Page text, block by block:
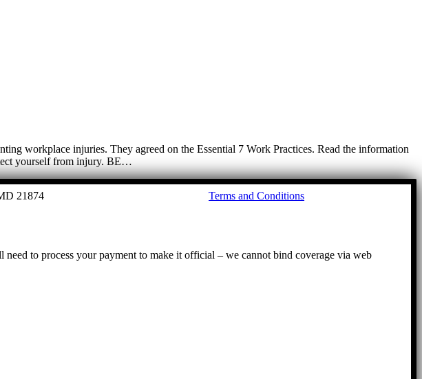
workplace injuries. They agreed on the Essential 7 Work Practices. Read the information
yourself from injury. BE…
21874 Terms and Conditions
Go
to process your payment to make it official – we cannot bind coverage via web